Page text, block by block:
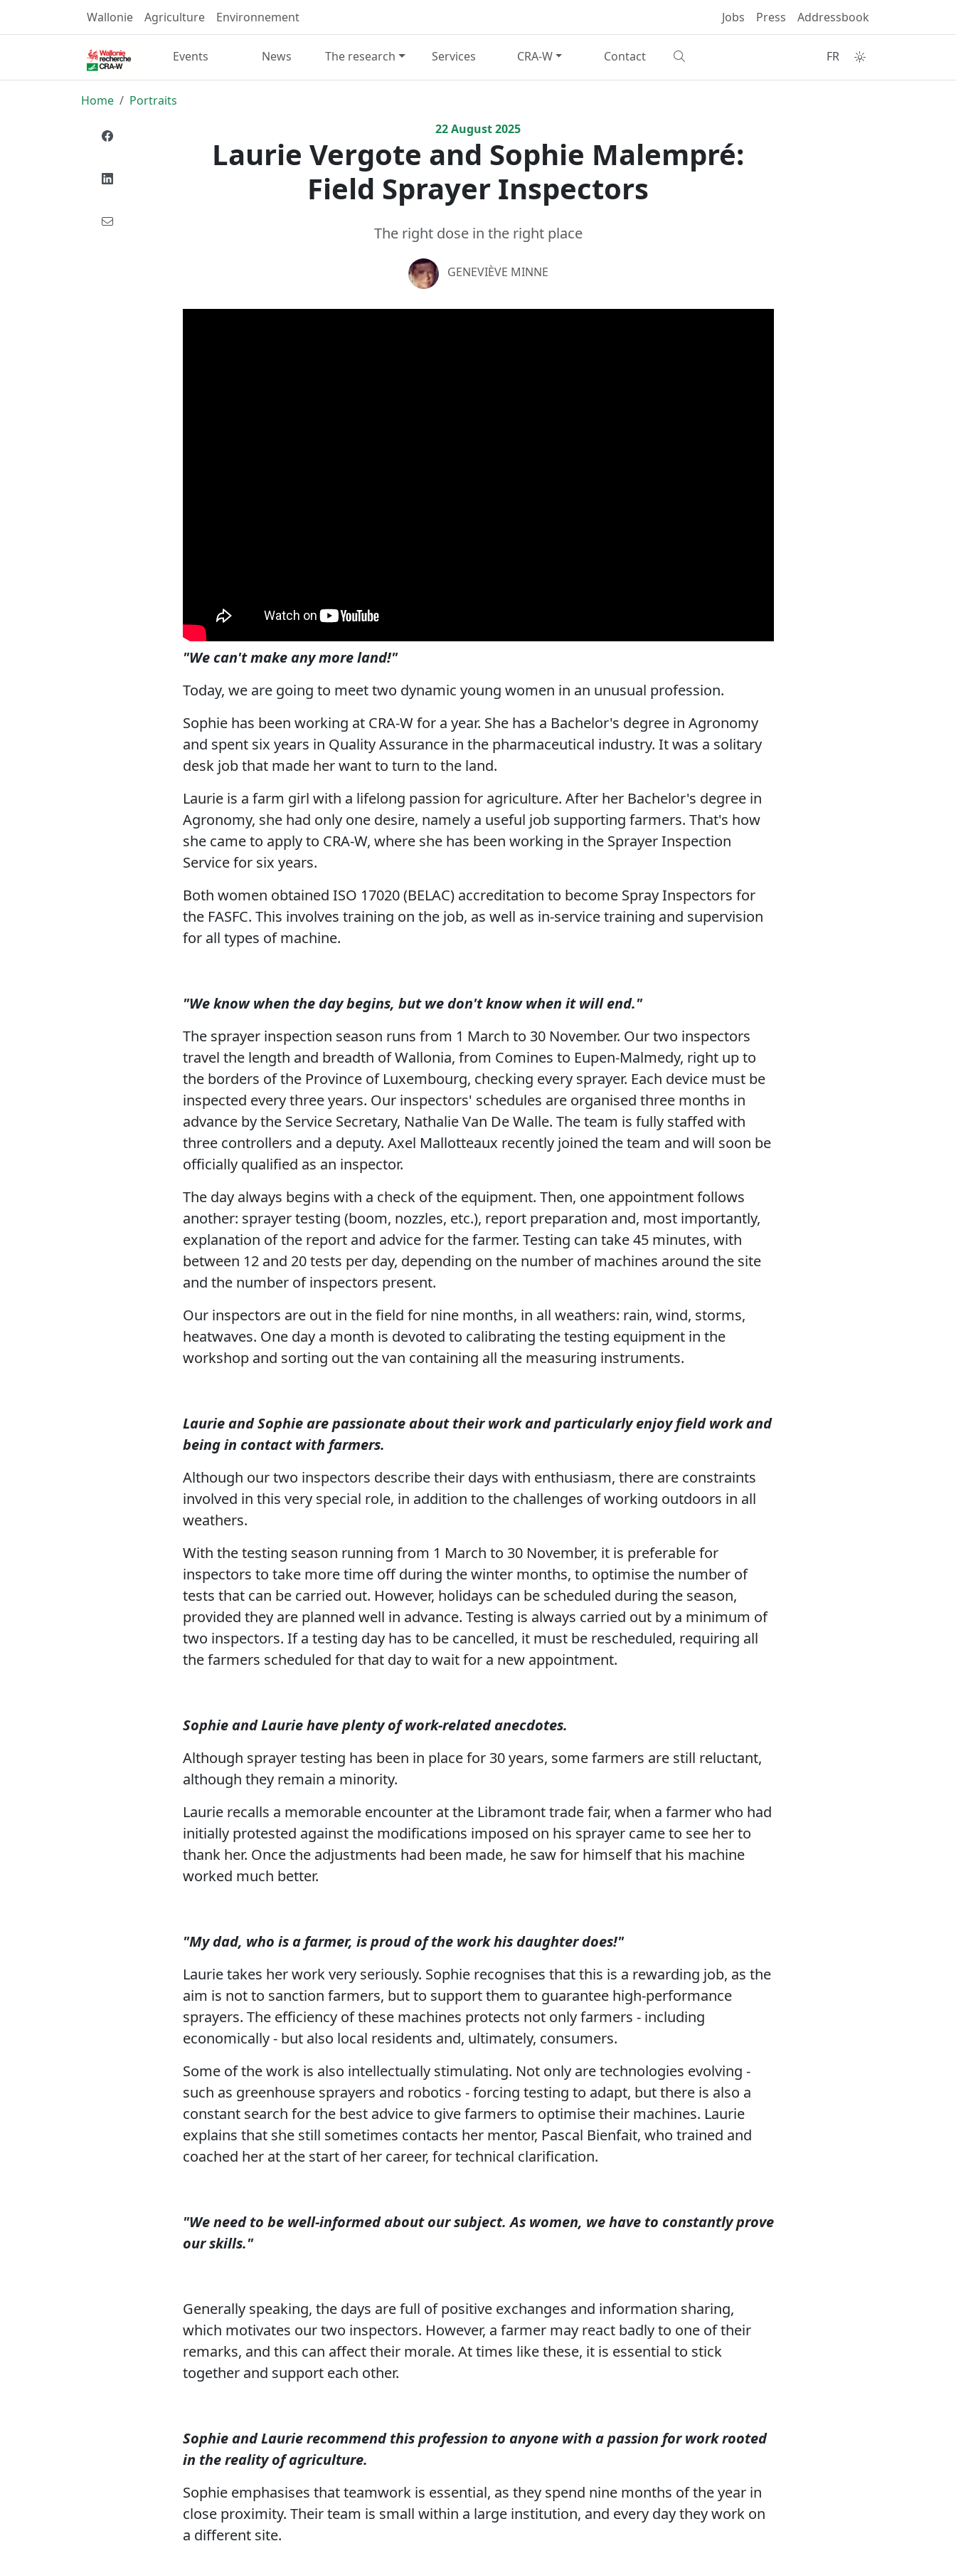
Wallonie Agriculture Environnement Jobs Press Addressbook
Events News The research Services CRA-W Contact FR
Home
Portraits
22August2025
Laurie Vergote and Sophie Malempré:
Field Sprayer Inspectors
The right dose in the right place
GENEVIÈVE MINNE
"We can't make any more land!"
Today, we are going to meet two dynamic young women in an unusual profession.
Sophie has been working at CRA-W for a year. She has a Bachelor's degree in Agronomy
and spent six years in Quality Assurance in the pharmaceutical industry. It was a solitary
desk job that made her want to turn to the land.
Laurie is a farm girl with a lifelong passion for agriculture. After her Bachelor's degree in
Agronomy, she had only one desire, namely a useful job supporting farmers. That's how
she came to apply to CRA-W, where she has been working in the Sprayer Inspection
Service for six years.
Both women obtained ISO 17020 (BELAC) accreditation to become Spray Inspectors for
the FASFC. This involves training on the job, as well as in-service training and supervision
for all types of machine.
"We know when the day begins, but we don't know when it will end."
The sprayer inspection season runs from 1 March to 30 November. Our two inspectors
travel the length and breadth of Wallonia, from Comines to Eupen-Malmedy, right up to
the borders of the Province of Luxembourg, checking every sprayer. Each device must be
inspected every three years. Our inspectors' schedules are organised three months in
advance by the Service Secretary, Nathalie Van De Walle. The team is fully staffed with
three controllers and a deputy. Axel Mallotteaux recently joined the team and will soon be
officially qualified as an inspector.
The day always begins with a check of the equipment. Then, one appointment follows
another: sprayer testing (boom, nozzles, etc.), report preparation and, most importantly,
explanation of the report and advice for the farmer. Testing can take 45 minutes, with
between 12 and 20 tests per day, depending on the number of machines around the site
and the number of inspectors present.
Our inspectors are out in the field for nine months, in all weathers: rain, wind, storms,
heatwaves. One day a month is devoted to calibrating the testing equipment in the
workshop and sorting out the van containing all the measuring instruments.
Laurie and Sophie are passionate about their work and particularly enjoy field work and
being in contact with farmers.
Although our two inspectors describe their days with enthusiasm, there are constraints
involved in this very special role, in addition to the challenges of working outdoors in all
weathers.
With the testing season running from 1 March to 30 November, it is preferable for
inspectors to take more time off during the winter months, to optimise the number of
tests that can be carried out. However, holidays can be scheduled during the season,
provided they are planned well in advance. Testing is always carried out by a minimum of
two inspectors. If a testing day has to be cancelled, it must be rescheduled, requiring all
the farmers scheduled for that day to wait for a new appointment.
Sophie and Laurie have plenty of work-related anecdotes.
Although sprayer testing has been in place for 30 years, some farmers are still reluctant,
although they remain a minority.
Laurie recalls a memorable encounter at the Libramont trade fair, when a farmer who had
initially protested against the modifications imposed on his sprayer came to see her to
thank her. Once the adjustments had been made, he saw for himself that his machine
worked much better.
"My dad, who is a farmer, is proud of the work his daughter does!"
Laurie takes her work very seriously. Sophie recognises that this is a rewarding job, as the
aim is not to sanction farmers, but to support them to guarantee high-performance
sprayers. The efficiency of these machines protects not only farmers - including
economically - but also local residents and, ultimately, consumers.
Some of the work is also intellectually stimulating. Not only are technologies evolving -
such as greenhouse sprayers and robotics - forcing testing to adapt, but there is also a
constant search for the best advice to give farmers to optimise their machines. Laurie
explains that she still sometimes contacts her mentor, Pascal Bienfait, who trained and
coached her at the start of her career, for technical clarification.
"We need to be well-informed about our subject. As women, we have to constantly prove
our skills."
Generally speaking, the days are full of positive exchanges and information sharing,
which motivates our two inspectors. However, a farmer may react badly to one of their
remarks, and this can affect their morale. At times like these, it is essential to stick
together and support each other.
Sophie and Laurie recommend this profession to anyone with a passion for work rooted
in the reality of agriculture.
Sophie emphasises that teamwork is essential, as they spend nine months of the year in
close proximity. Their team is small within a large institution, and every day they work on
a different site.